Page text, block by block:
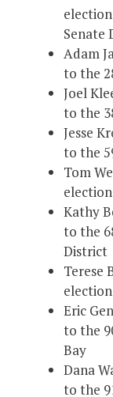
Senate
Adam
to the
Joel
to the
Jesse
to the
Tom
Kathy
to the
District
Terese
Eric
to the
Bay
Dana
to the